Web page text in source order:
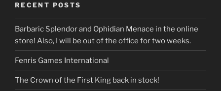
RECENT POSTS
Barbaric Splendor and Ophidian Menace in the online
store! Also, I will be out of the office for two weeks.
Fenris Games International
The Crown of the First King back in stock!